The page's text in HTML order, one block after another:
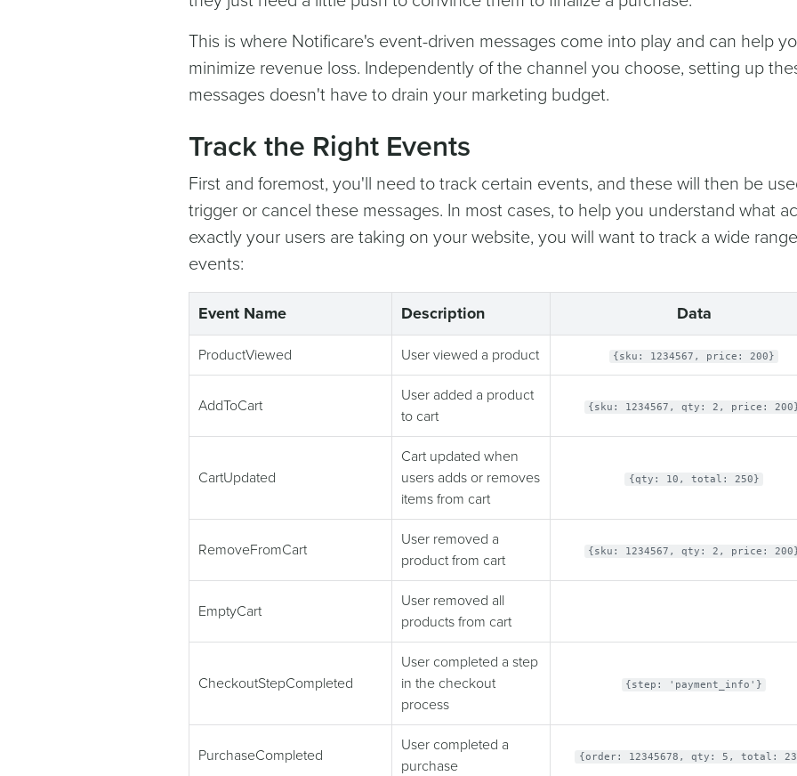
This is where Notificare's event-driven messages come into play and can help
minimize revenue loss. Independently of the channel you choose, setting up
messages doesn't have to drain your marketing budget.
Track the Right Events
First and foremost, you'll need to track certain events, and these will then be
trigger or cancel these messages. In most cases, to help you understand what
exactly your users are taking on your website, you will want to track a wide
events:
Event Name Description Data
ProductViewed User viewed a product {sku: 1234567, price: 200}
AddToCart
User added a product
to cart
{sku: 1234567, qty: 2, price:
CartUpdated
Cart updated when
users adds or removes
items from cart
{qty: 10, total: 250}
RemoveFromCart
User removed a
product from cart
{sku: 1234567, qty: 2, price:
EmptyCart
User removed all
products from cart
CheckoutStepCompleted
User completed a step
in the checkout
process
{step: 'payment_info'}
PurchaseCompleted
User completed a
purchase
{order: 12345678, qty: 5, total: